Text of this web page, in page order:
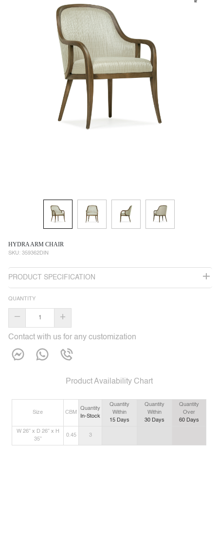
HYDRA ARM CHAIR
SKU: 359362DIN
PRODUCT SPECIFICATION
QUANTITY
– +
Contact with us for any customization
Product Availability Chart
Size CBM
Quantity
In-Stock
Quantity
Within
15 Days
Quantity
Within
30 Days
Quantity
Over
60 Days
W 26” x D 26” x H
35”
0.45 3